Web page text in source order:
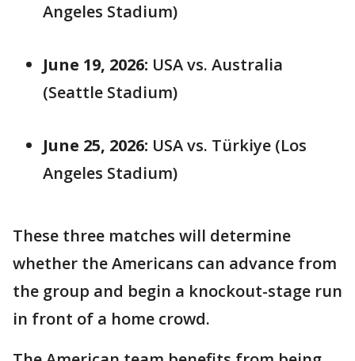
Angeles Stadium)
June 19, 2026: USA vs. Australia
(Seattle Stadium)
June 25, 2026: USA vs. Türkiye (Los
Angeles Stadium)
These three matches will determine
whether the Americans can advance from
the group and begin a knockout-stage run
in front of a home crowd.